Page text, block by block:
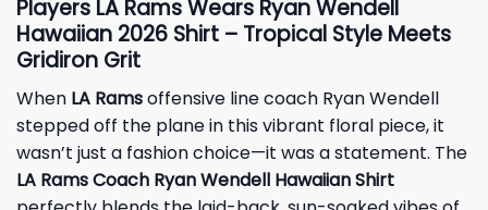
Players LA Rams Wears Ryan Wendell
Hawaiian 2026 Shirt – Tropical Style Meets
Gridiron Grit
When LA Ramsoffensive line coach Ryan Wendell
stepped off the plane in this vibrant floral piece, it
wasn’t just a fashion choice—it was a statement. The
LA Rams Coach Ryan Wendell Hawaiian Shirt